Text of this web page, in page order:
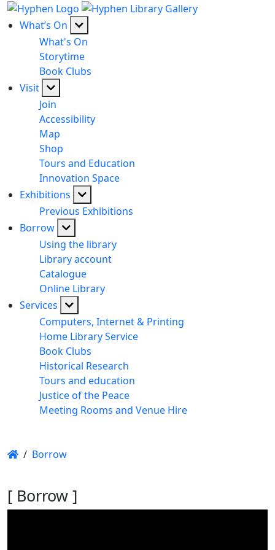
What’s On
What's On
Storytime
Book Clubs
Visit
Join
Accessibility
Map
Shop
Tours and Education
Innovation Space
Exhibitions
Previous Exhibitions
Borrow
Using the library
Library account
Catalogue
Online Library
Services
Computers, Internet & Printing
Home Library Service
Book Clubs
Historical Research
Tours and education
Justice of the Peace
Meeting Rooms and Venue Hire
/ Borrow
[ Borrow ]